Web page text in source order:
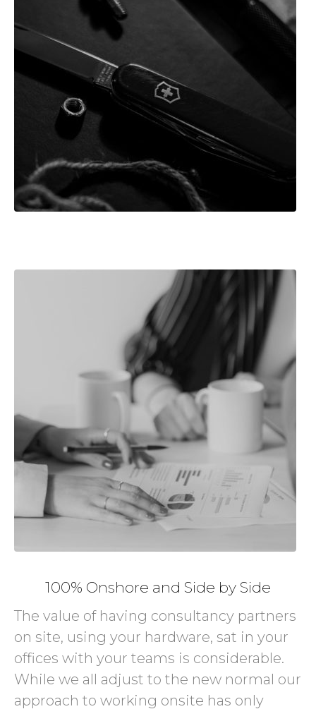
100% Onshore and Side by Side
The value of having consultancy partners
on site, using your hardware, sat in your
offices with your teams is considerable.
While we all adjust to the new normal our
approach to working onsite has only